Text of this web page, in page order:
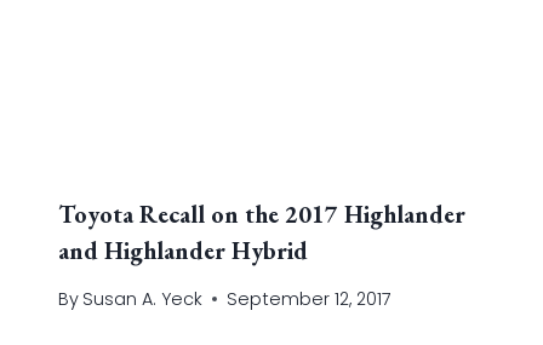
Toyota Recall on the 2017 Highlander
and Highlander Hybrid
By Susan A. Yeck September 12, 2017